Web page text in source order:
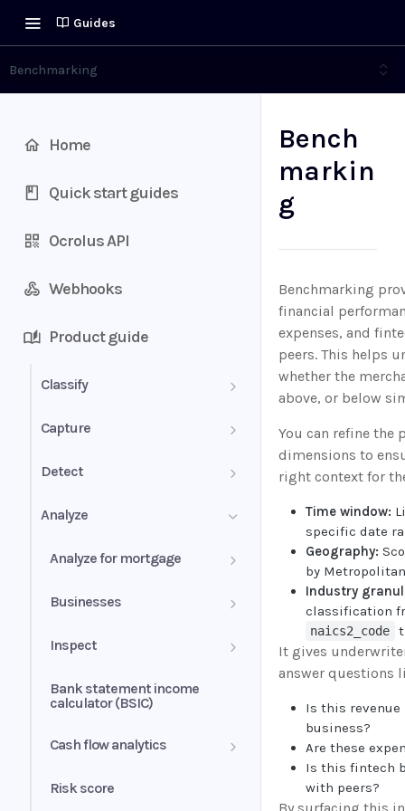
Guides
Benchmarking
Home
Quick start guides
Ocrolus API
Webhooks
Product guide
Classify
PDF mixed documents
Capture
Confidence score
Validation summary
Detect
Authenticity Score
Authenticity Status
Analyze
Analyze for mortgage
Self-employed income
Businesses
Business history
Business profile
Inspect
Insights
Bank statement income
calculator (BSIC)
Cash flow analytics
Book overview
Risk score
Bench
markin
g
Benchmarking
financial
expenses, and
peers. This helps
whether the
above, or below
You can refine the
dimensions to
right context for
Time window:
specific date
Geography:
by
Industry
classification
naics2_code
It gives
answer questions
Is this
business?
Are these
Is this fintech
with peers?